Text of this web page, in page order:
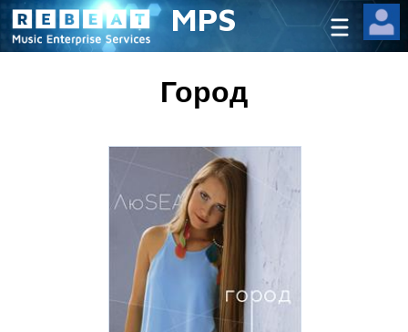
MPS
Город